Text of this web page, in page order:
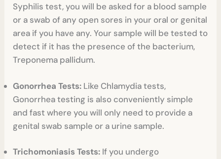
Syphilis test, you will be asked for a blood sample
or a swab of any open sores in your oral or genital
area if you have any. Your sample will be tested to
detect if it has the presence of the bacterium,
Treponema pallidum.
Gonorrhea Tests: Like Chlamydia tests,
Gonorrhea testing is also conveniently simple
and fast where you will only need to provide a
genital swab sample or a urine sample.
Trichomoniasis Tests: If you undergo